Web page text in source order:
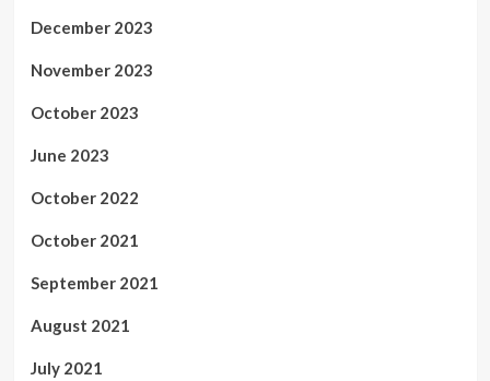
December 2023
November 2023
October 2023
June 2023
October 2022
October 2021
September 2021
August 2021
July 2021